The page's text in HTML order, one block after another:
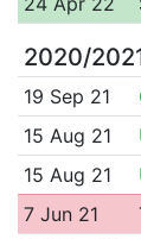
2020/
19 Sep 21
15 Aug 21
15 Aug 21
7 Jun 21